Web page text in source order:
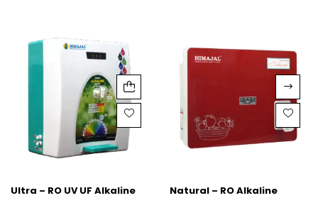
Ultra – RO UV UF Alkaline
Natural – RO Alkaline